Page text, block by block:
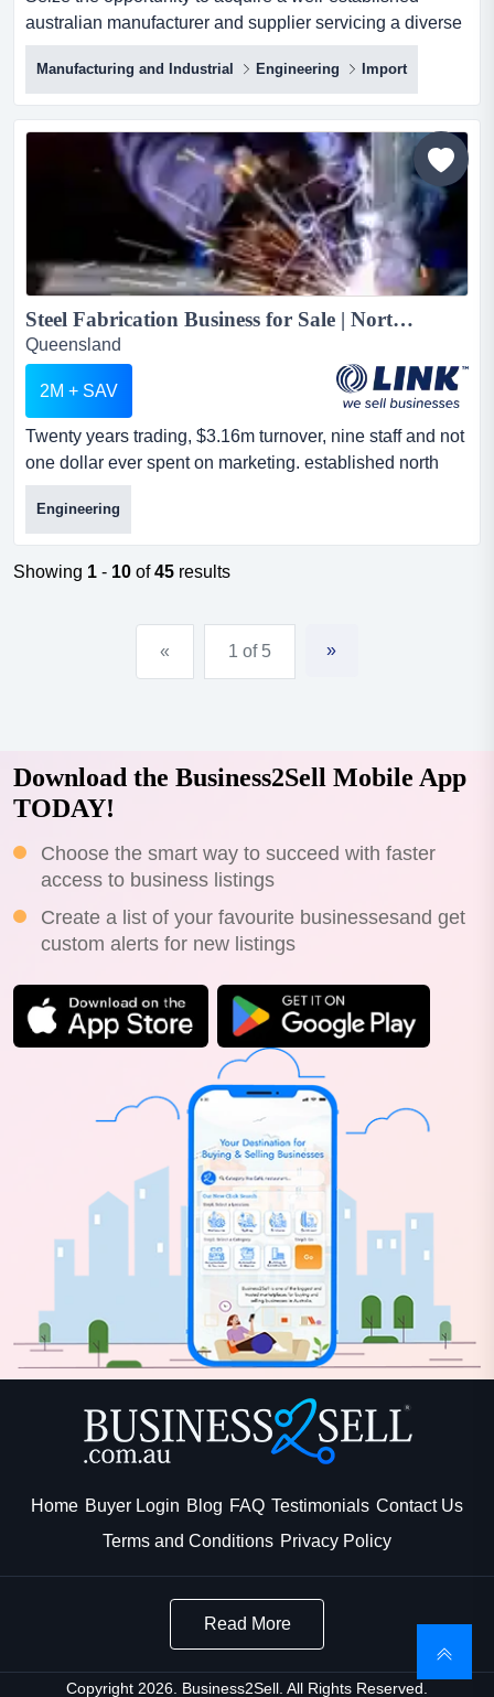
australian manufacturer and supplier servicing a diverse
range of commercial and industrial market seize the
opportunity to acquire a well-established australian
manufacturer and supplier servicing a diverse range of
commercial and industrial markets across the
country.operating for decades, this business has built a
Manufacturing and Industrial Engineering Import
Steel Fabrication Business for Sale | North Brisbane | 20 Years, $3.16M T/O...
Queensland
2M + SAV
Twenty years trading, $3.16m turnover, nine staff and not
one dollar ever spent on marketing. established north
brisbane steel fabrication business. twenty years trading,
$3.16m turnover, nine staff and not one dollar ever spent
on marketing. established north brisbane steel
fabrication business.a profitable steel and metal
Engineering
Showing 1 - 10 of45 results
« 1 of 5 »
Download the Business2Sell Mobile App
TODAY!
Choose the smart way to succeed with faster
access to business listings
Create a list of your favourite businessesand get
custom alerts for new listings
Home Buyer Login Blog FAQ Testimonials Contact Us
Terms and Conditions Privacy Policy
Read More
Copyright 2026. Business2Sell. All Rights Reserved.